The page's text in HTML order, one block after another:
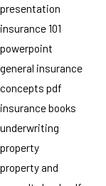
presentation
insurance 101
powerpoint
general insurance
concepts pdf
insurance books
underwriting
property
property and